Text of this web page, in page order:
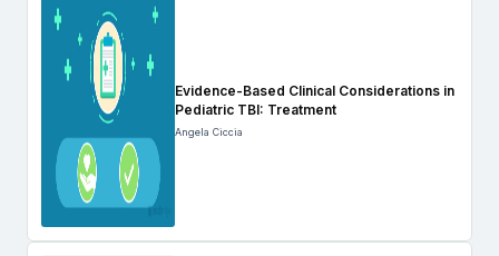
Evidence-Based Clinical Considerations in
Pediatric TBI: Treatment
Angela Ciccia